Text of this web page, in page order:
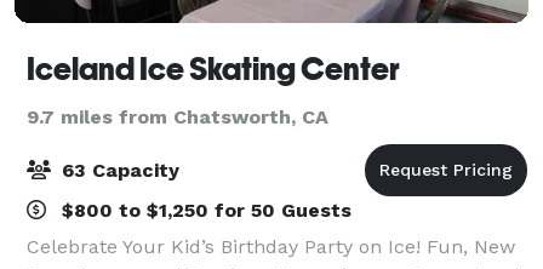
Iceland Ice Skating Center
9.7 miles from Chatsworth, CA
63 Capacity
$800 to $1,250 for 50 Guests
Celebrate Your Kid’s Birthday Party on Ice! Fun, New